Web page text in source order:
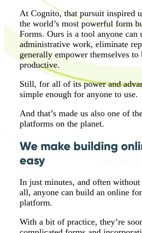
At Cognito, that pursuit inspired
the world’s most powerful form
Forms. Ours is a tool anyone can
administrative work, eliminate
generally empower themselves to
productive.
Still, for all of its power and
simple enough for anyone to use.
And that’s made us also one of
platforms on the planet.
We make building
easy
In just minutes, and often
all, anyone can build an online
platform.
With a bit of practice, they’re